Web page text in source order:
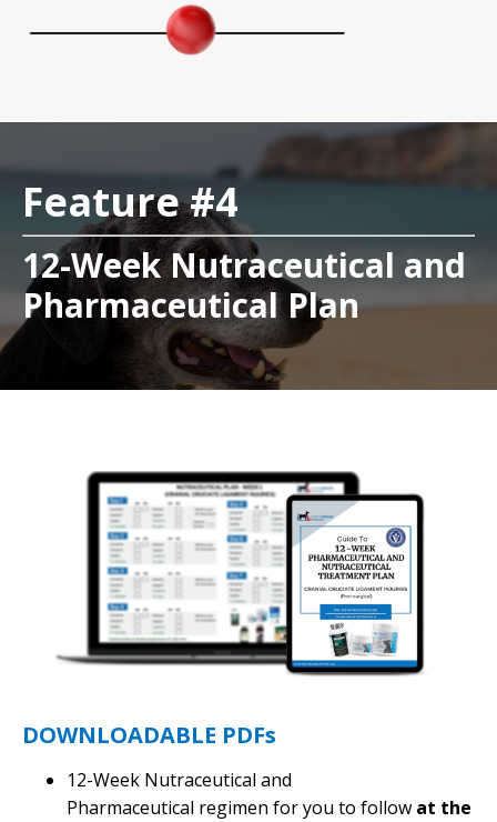
Feature #4
12-Week Nutraceutical and
Pharmaceutical Plan
DOWNLOADABLE PDFs
12-Week Nutraceutical and
Pharmaceutical regimen for you to follow at the